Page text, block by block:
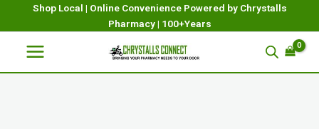
Shop Local | Online Convenience Powered by Chrystalls
Pharmacy | 100+Years